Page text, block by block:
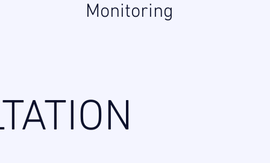
Monitoring